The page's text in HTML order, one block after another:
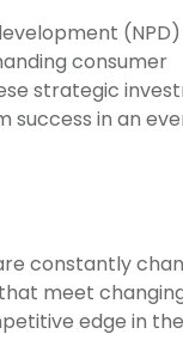
consumer
strategic
success in an
constantly
meet
edge in